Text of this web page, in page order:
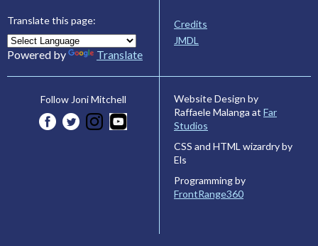
Translate this page:
Powered by Translate
Credits
JMDL
Follow Joni Mitchell
Website Design by
Raffaele Malanga at Far
Studios
CSS and HTML wizardry by
Els
Programming by
FrontRange360